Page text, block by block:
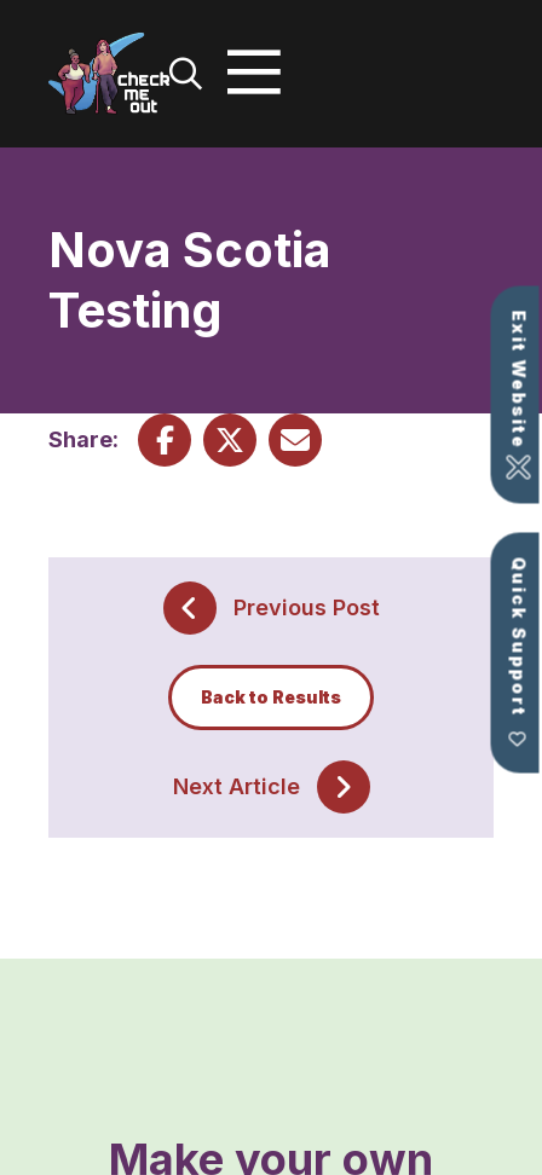
Exit Website
Quick Support
Nova Scotia
Testing
Share:
Previous Post
Back to Results
Next Article
Make your own